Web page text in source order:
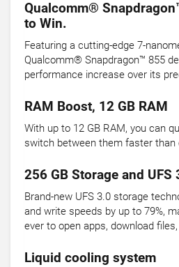
Qualcomm®
to Win.
Featuring a cutting-edge 7-
Qualcomm® Snapdragon™ 855
performance increase over its
RAM Boost, 12 GB RAM
With up to 12 GB RAM, you can
switch between them faster than
256 GB Storage and UFS
Brand-new UFS 3.0 storage
and write speeds by up to 79%,
ever to open apps, download
Liquid cooling system